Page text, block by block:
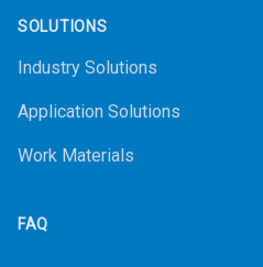
SOLUTIONS
Industry Solutions
Application Solutions
Work Materials
FAQ